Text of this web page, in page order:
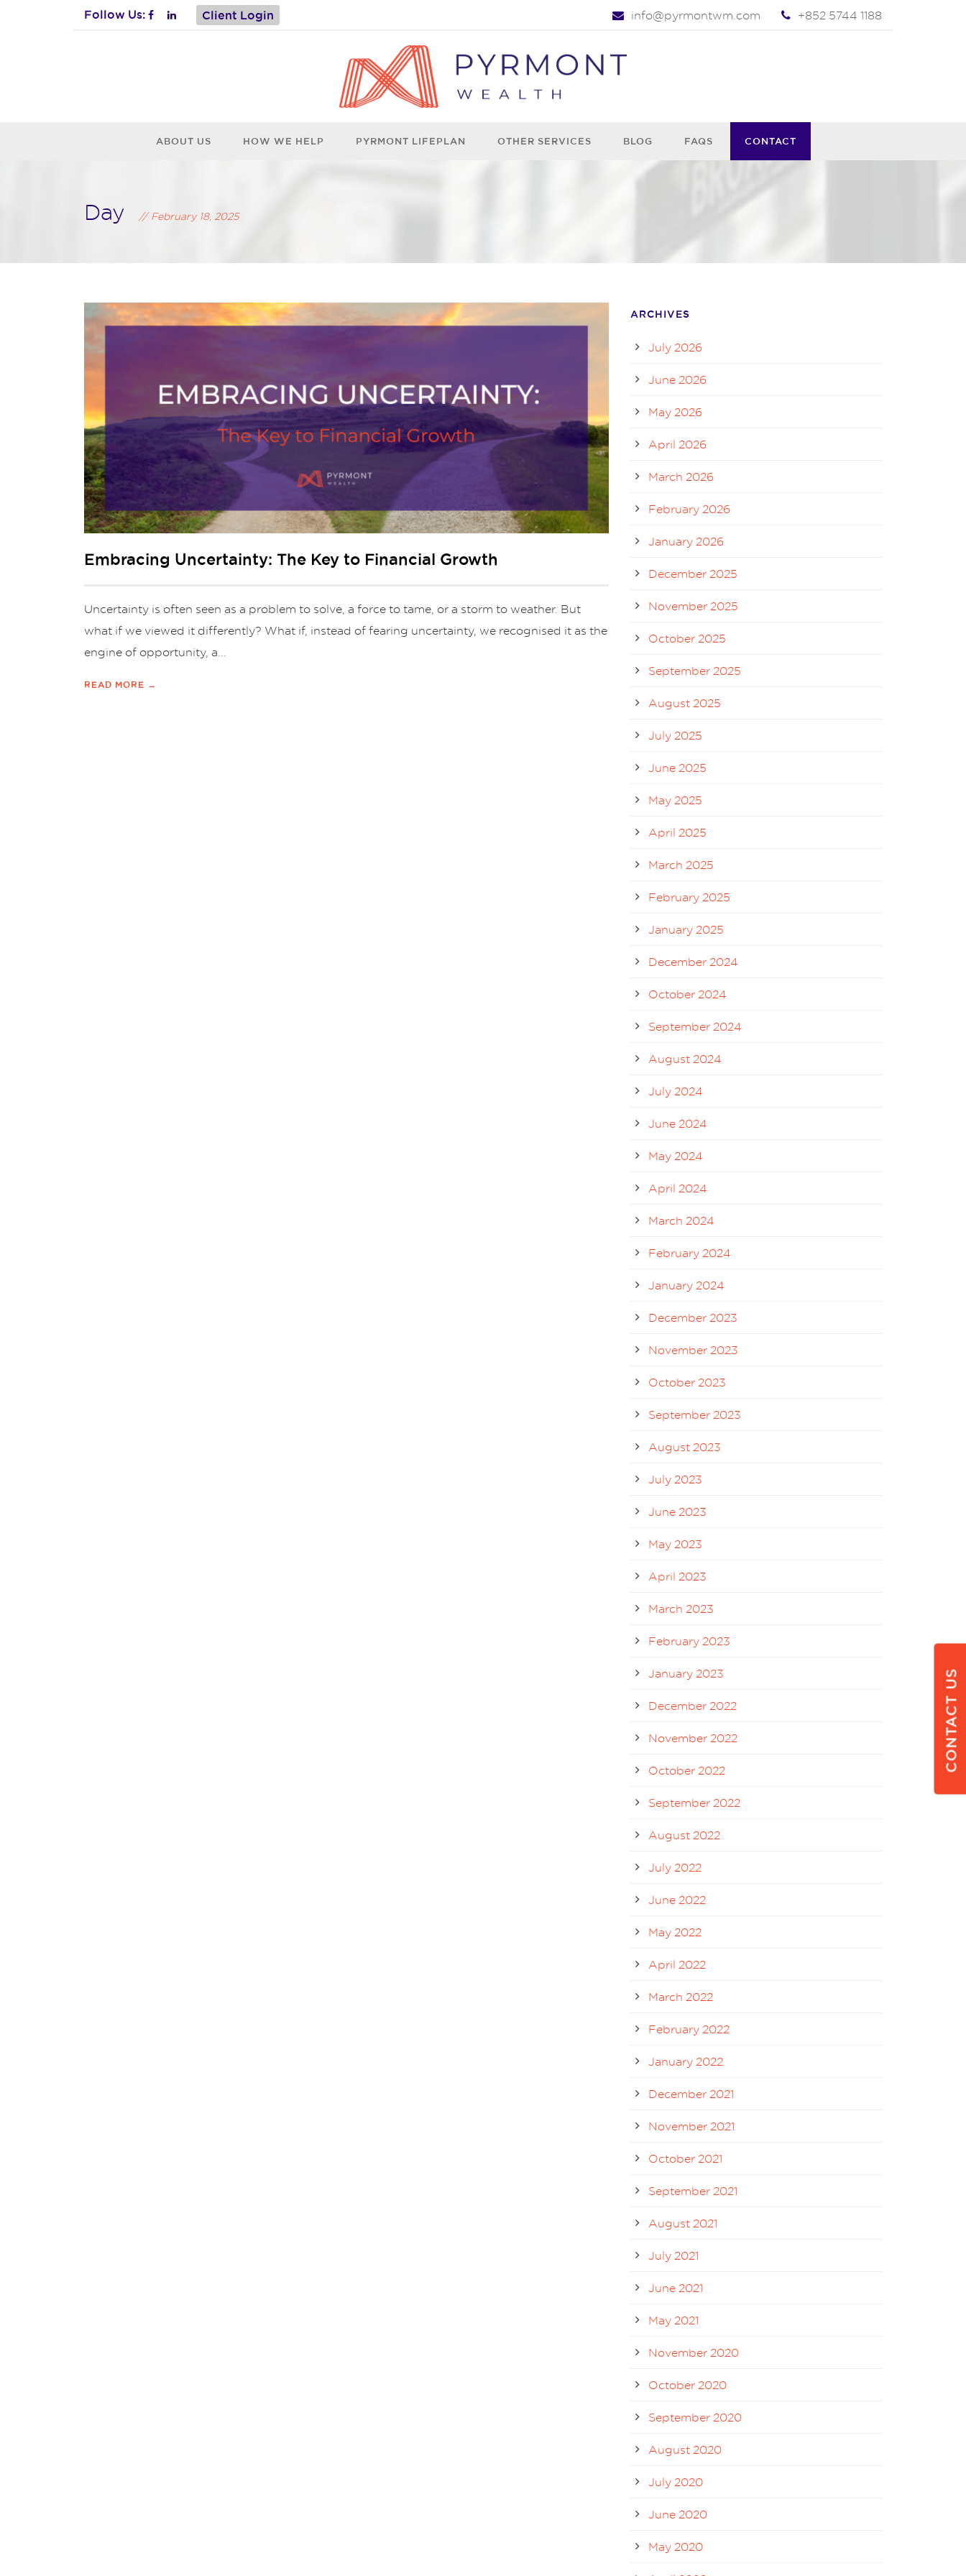
Follow Us: Client Login info@pyrmontwm.com +852 5744 1188
ABOUT US HOW WE HELP PYRMONT LIFEPLAN OTHER SERVICES BLOG FAQS CONTACT
Day February 18, 2025
Embracing Uncertainty: The Key to Financial Growth
Uncertainty is often seen as a problem to solve, a force to tame, or a storm to weather. But
what if we viewed it differently? What if, instead of fearing uncertainty, we recognised it as the
engine of opportunity, a...
READ MORE →
ARCHIVES
July 2026
June 2026
May 2026
April 2026
March 2026
February 2026
January 2026
December 2025
November 2025
October 2025
September 2025
August 2025
July 2025
June 2025
May 2025
April 2025
March 2025
February 2025
January 2025
December 2024
October 2024
September 2024
August 2024
July 2024
June 2024
May 2024
April 2024
March 2024
February 2024
January 2024
December 2023
November 2023
October 2023
September 2023
August 2023
July 2023
June 2023
May 2023
April 2023
March 2023
February 2023
January 2023
December 2022
November 2022
October 2022
September 2022
August 2022
July 2022
June 2022
May 2022
April 2022
March 2022
February 2022
January 2022
December 2021
November 2021
October 2021
September 2021
August 2021
July 2021
June 2021
May 2021
November 2020
October 2020
September 2020
August 2020
July 2020
June 2020
May 2020
CONTACT US